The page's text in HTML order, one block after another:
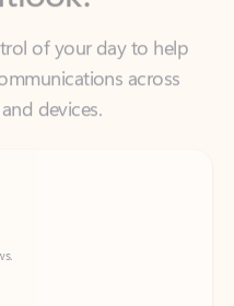
across
devices.